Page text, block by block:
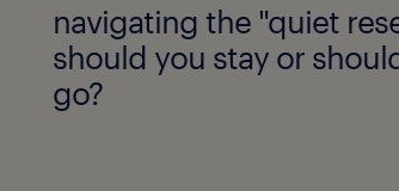
navigating the "quiet
should you stay or
go?